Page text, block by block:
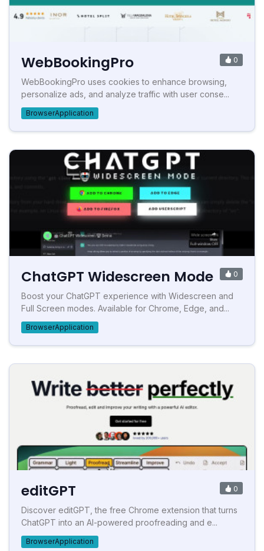
WebBookingPro 0
WebBookingPro uses cookies to enhance browsing,
personalize ads, and analyze traffic with user conse...
BrowserApplication
ChatGPT Widescreen Mode 0
Boost your ChatGPT experience with Widescreen and
Full Screen modes. Available for Chrome, Edge, and...
BrowserApplication
editGPT 0
Discover editGPT, the free Chrome extension that turns
ChatGPT into an AI-powered proofreading and e...
BrowserApplication